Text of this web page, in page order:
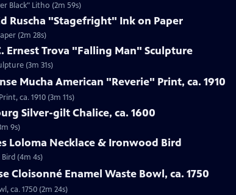
Black" Litho (2m 59s)
Ruscha "Stagefright" Ink on Paper
(2m 28s)
Ernest Trova "Falling Man" Sculpture
(3m 31s)
Mucha American "Reverie" Print, ca. 1910
ca. 1910 (3m 11s)
Silver-gilt Chalice, ca. 1600
9s)
Loloma Necklace & Ironwood Bird
(4m 4s)
Cloisonné Enamel Waste Bowl, ca. 1750
ca. 1750 (2m 24s)